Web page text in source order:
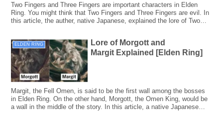
Two Fingers and Three Fingers are important characters in Elden
Ring. You might think that Two Fingers and Three Fingers are evil. In
this article, the auther, native Japanese, explained the lore of Two
ELDEN RING
Lore of Morgott and
Margit Explained [Elden Ring]
Margit, the Fell Omen, is said to be the first wall among the bosses
in Elden Ring. On the other hand, Morgott, the Omen King, would be
a wall in the middle of the story. In this article, a native Japanese